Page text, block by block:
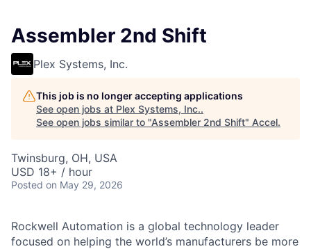
Assembler 2nd Shift
Plex Systems, Inc.
This job is no longer accepting applications
See open jobs at Plex Systems, Inc..
See open jobs similar to "Assembler 2nd Shift" Accel.
Twinsburg, OH, USA
USD 18+ / hour
Posted on May 29, 2026
Rockwell Automation is a global technology leader
focused on helping the world’s manufacturers be more